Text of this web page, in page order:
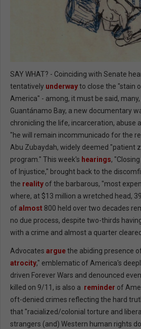
SAY WHAT? - Coinciding with Senate
tentatively underwayto close the "stain
America" - among, it must be said,
Guantánamo Bay, a new documentary
chronicling the life, incarceration, abuse
"he will remain incommunicado for the
Abu Zubaydah, widely deemed "patient
program." This week's hearings,
of Injustice," brought back to the
the reality of the barbarous, "most
where, at $13 million a wretched head,
of almost 800 held over two decades
no due process, despite two-thirds
with a crime and almost a quarter
Advocates arguethe abiding presence
atrocity," emblematic of America's
driven Forever Wars and denounced
killed on 9/11, is also a reminder of
oft-denied crimes reflecting the hard
that "racialized/colonial torture and
strangers (and) Western human rights